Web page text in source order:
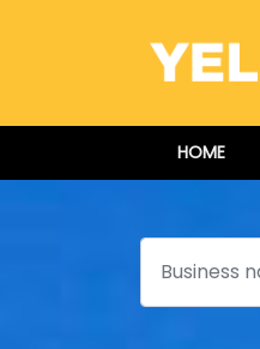
HOME
Search